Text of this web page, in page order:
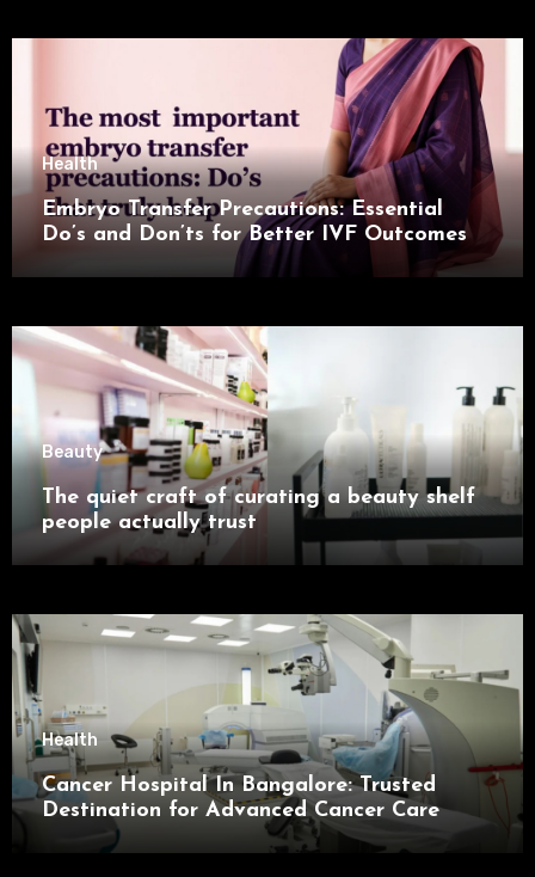
Health
Embryo Transfer Precautions: Essential
Do’s and Don’ts for Better IVF Outcomes
Beauty
The quiet craft of curating a beauty shelf
people actually trust
Health
Cancer Hospital In Bangalore: Trusted
Destination for Advanced Cancer Care